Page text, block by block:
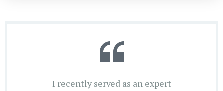
I recently served as an expert